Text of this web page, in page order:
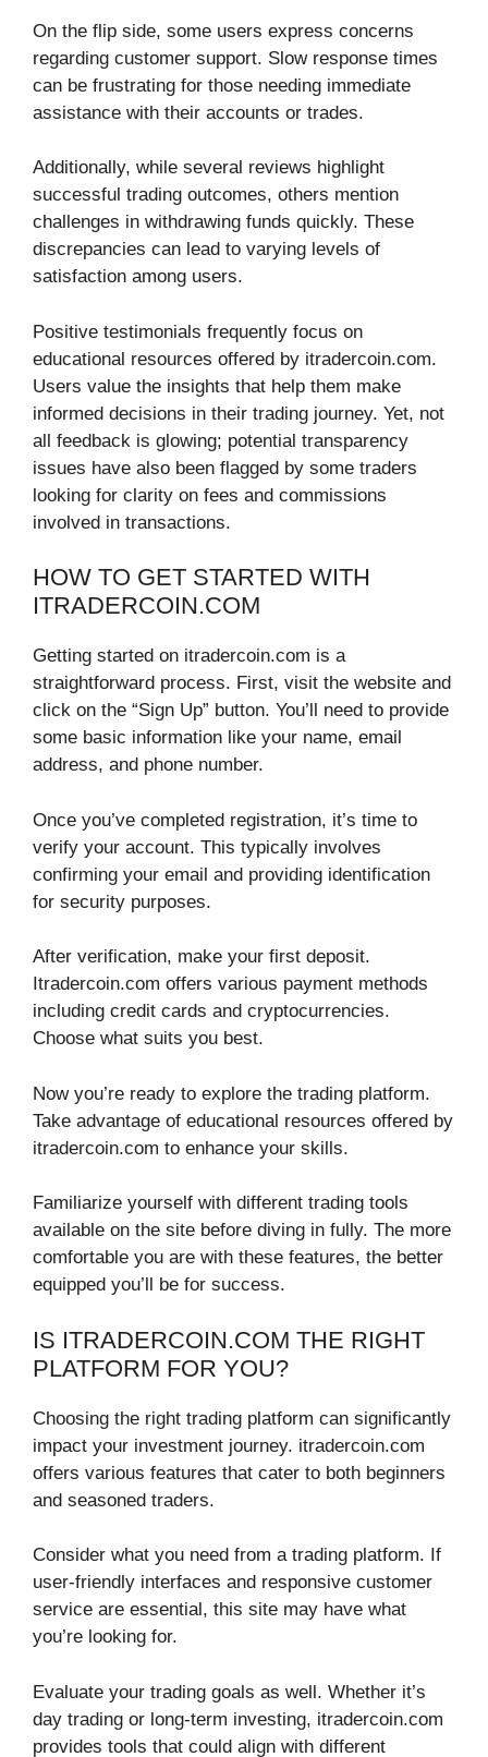
On the flip side, some users express concerns
regarding customer support. Slow response times
can be frustrating for those needing immediate
assistance with their accounts or trades.
Additionally, while several reviews highlight
successful trading outcomes, others mention
challenges in withdrawing funds quickly. These
discrepancies can lead to varying levels of
satisfaction among users.
Positive testimonials frequently focus on
educational resources offered by itradercoin.com.
Users value the insights that help them make
informed decisions in their trading journey. Yet, not
all feedback is glowing; potential transparency
issues have also been flagged by some traders
looking for clarity on fees and commissions
involved in transactions.
HOW TO GET STARTED WITH
ITRADERCOIN.COM
Getting started on itradercoin.com is a
straightforward process. First, visit the website and
click on the “Sign Up” button. You’ll need to provide
some basic information like your name, email
address, and phone number.
Once you’ve completed registration, it’s time to
verify your account. This typically involves
confirming your email and providing identification
for security purposes.
After verification, make your first deposit.
Itradercoin.com offers various payment methods
including credit cards and cryptocurrencies.
Choose what suits you best.
Now you’re ready to explore the trading platform.
Take advantage of educational resources offered by
itradercoin.com to enhance your skills.
Familiarize yourself with different trading tools
available on the site before diving in fully. The more
comfortable you are with these features, the better
equipped you’ll be for success.
IS ITRADERCOIN.COM THE RIGHT
PLATFORM FOR YOU?
Choosing the right trading platform can significantly
impact your investment journey. itradercoin.com
offers various features that cater to both beginners
and seasoned traders.
Consider what you need from a trading platform. If
user-friendly interfaces and responsive customer
service are essential, this site may have what
you’re looking for.
Evaluate your trading goals as well. Whether it’s
day trading or long-term investing, itradercoin.com
provides tools that could align with different